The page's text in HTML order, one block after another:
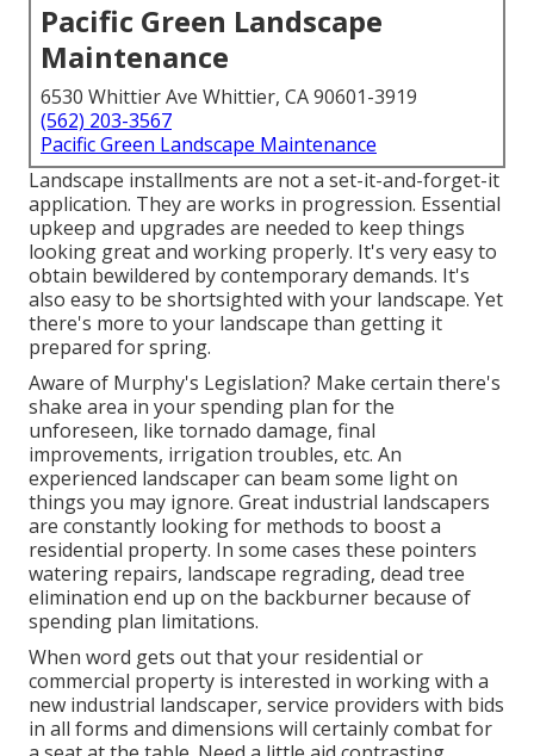
Pacific Green Landscape
Maintenance
6530 Whittier Ave Whittier, CA 90601-3919
(562) 203-3567
Pacific Green Landscape Maintenance
Landscape installments are not a set-it-and-forget-it
application. They are works in progression. Essential
upkeep and upgrades are needed to keep things
looking great and working properly. It's very easy to
obtain bewildered by contemporary demands. It's
also easy to be shortsighted with your landscape. Yet
there's more to your landscape than getting it
prepared for spring.
Aware of Murphy's Legislation? Make certain there's
shake area in your spending plan for the
unforeseen, like tornado damage, final
improvements, irrigation troubles, etc. An
experienced landscaper can beam some light on
things you may ignore. Great industrial landscapers
are constantly looking for methods to boost a
residential property. In some cases these pointers
watering repairs, landscape regrading, dead tree
elimination end up on the backburner because of
spending plan limitations.
When word gets out that your residential or
commercial property is interested in working with a
new industrial landscaper, service providers with bids
in all forms and dimensions will certainly combat for